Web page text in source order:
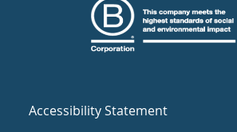
Accessibility Statement